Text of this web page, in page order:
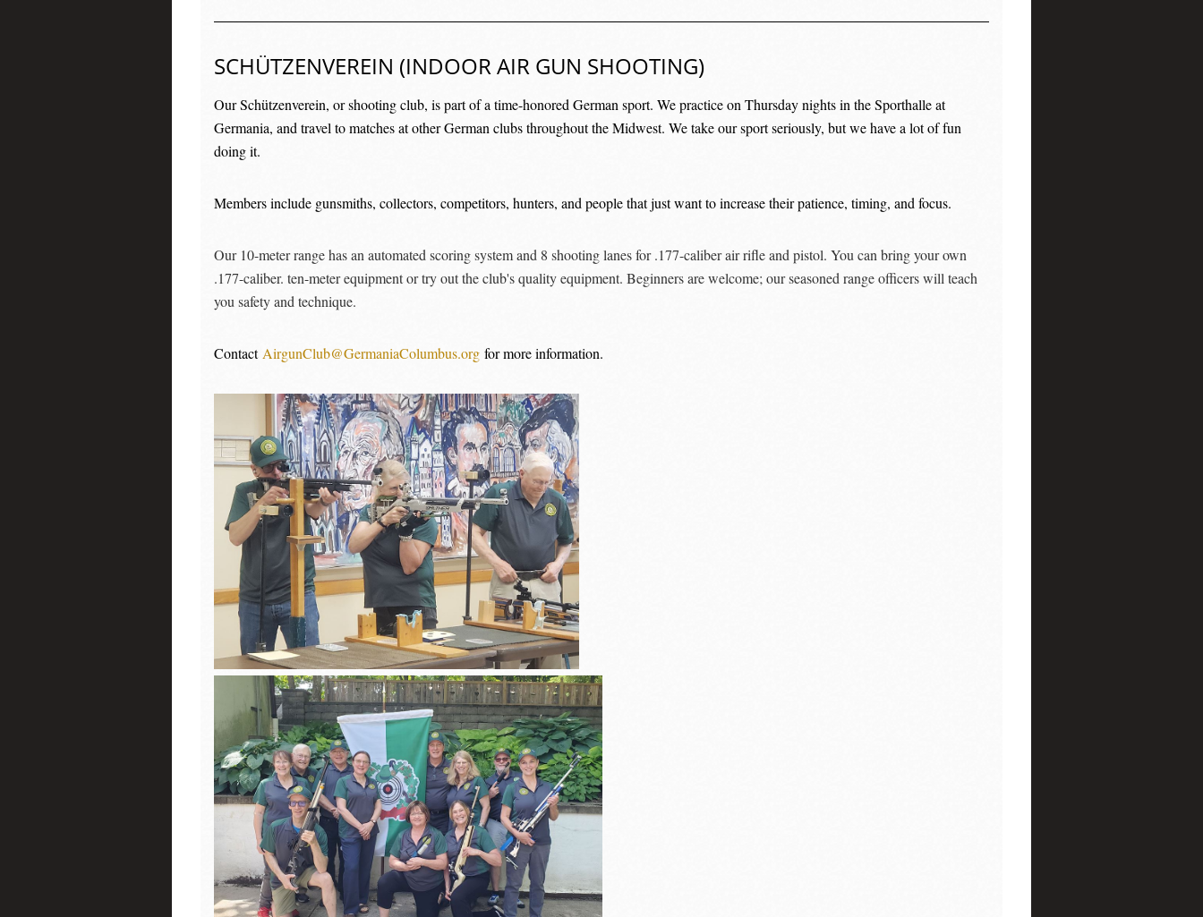
SCHÜTZENVEREIN (INDOOR AIR GUN SHOOTING)
Our Schützenverein, or shooting club, is part of a time-honored German sport. We practice on Thursday nights in the Sporthalle at
Germania, and travel to matches at other German clubs throughout the Midwest. We take our sport seriously, but we have a lot of fun
doing it.
Members include gunsmiths, collectors, competitors, hunters, and people that just want to increase their patience, timing, and focus.
Our 10-meter range has an automated scoring system and 8 shooting lanes for .177-caliber air rifle and pistol. You can bring your own
.177-caliber. ten-meter equipment or try out the club's quality equipment. Beginners are welcome; our seasoned range officers will teach
you safety and technique.
Contact AirgunClub@GermaniaColumbus.org for more information.